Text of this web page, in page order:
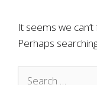
It seems we
Perhaps
Search